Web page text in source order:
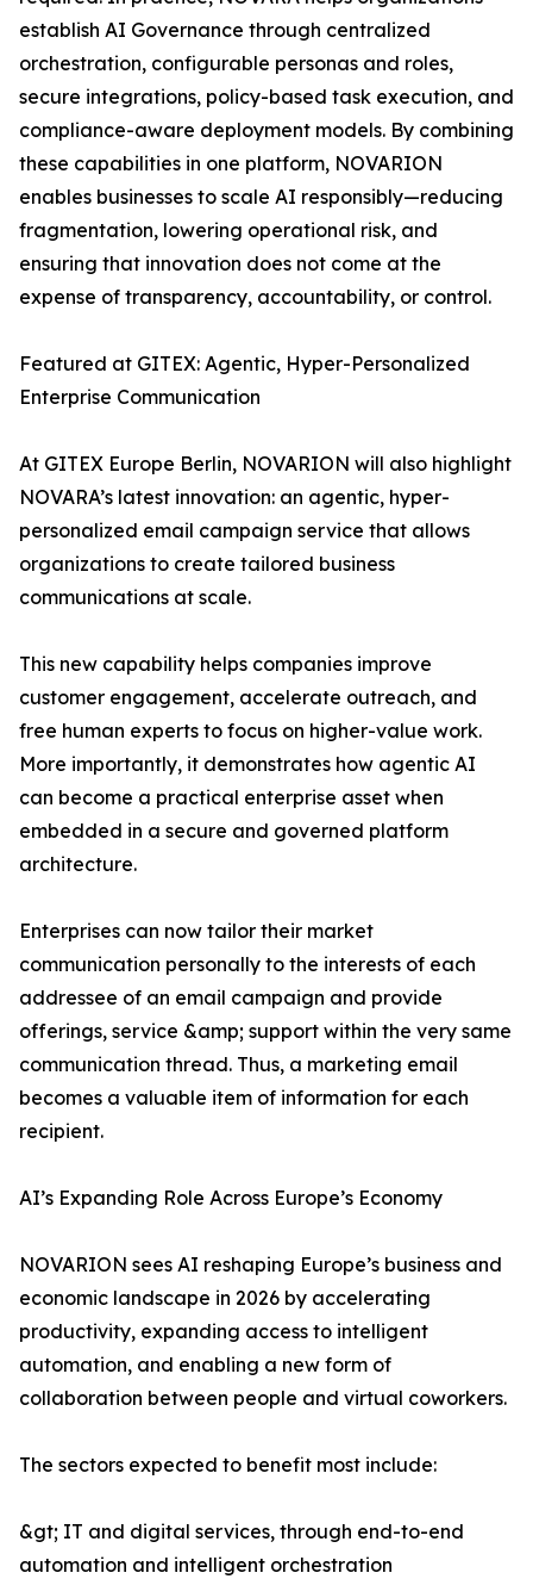
establish AI Governance through centralized
orchestration, configurable personas and roles,
secure integrations, policy-based task execution, and
compliance-aware deployment models. By combining
these capabilities in one platform, NOVARION
enables businesses to scale AI responsibly—reducing
fragmentation, lowering operational risk, and
ensuring that innovation does not come at the
expense of transparency, accountability, or control.
Featured at GITEX: Agentic, Hyper-Personalized
Enterprise Communication
At GITEX Europe Berlin, NOVARION will also highlight
NOVARA’s latest innovation: an agentic, hyper-
personalized email campaign service that allows
organizations to create tailored business
communications at scale.
This new capability helps companies improve
customer engagement, accelerate outreach, and
free human experts to focus on higher-value work.
More importantly, it demonstrates how agentic AI
can become a practical enterprise asset when
embedded in a secure and governed platform
architecture.
Enterprises can now tailor their market
communication personally to the interests of each
addressee of an email campaign and provide
offerings, service &amp; support within the very same
communication thread. Thus, a marketing email
becomes a valuable item of information for each
recipient.
AI’s Expanding Role Across Europe’s Economy
NOVARION sees AI reshaping Europe’s business and
economic landscape in 2026 by accelerating
productivity, expanding access to intelligent
automation, and enabling a new form of
collaboration between people and virtual coworkers.
The sectors expected to benefit most include:
&gt; IT and digital services, through end-to-end
automation and intelligent orchestration